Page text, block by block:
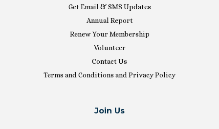
Get Email & SMS Updates
Annual Report
Renew Your Membership
Volunteer
Contact Us
Terms and Conditions and Privacy Policy
Join Us